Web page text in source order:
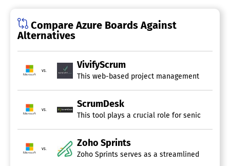
Compare Azure Boards Against
Alternatives
vs.
VivifyScrum
This web-based project management
vs.
ScrumDesk
This tool plays a crucial role for senior
vs.
Zoho Sprints
Zoho Sprints serves as a streamlined agile